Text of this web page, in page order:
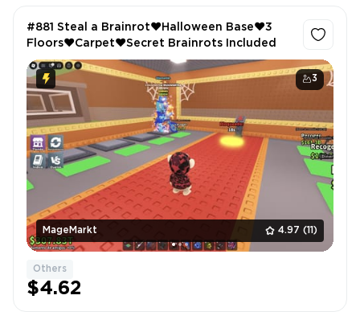
3
MageMarkt 4.97 (11)
#881 Steal a Brainrot❤️Halloween Base❤️3
Floors❤️Carpet❤️Secret Brainrots Included
Others
$4.62